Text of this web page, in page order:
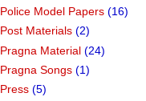
Police Model Papers (16)
Post Materials (2)
Pragna Material (24)
Pragna Songs (1)
Press (5)